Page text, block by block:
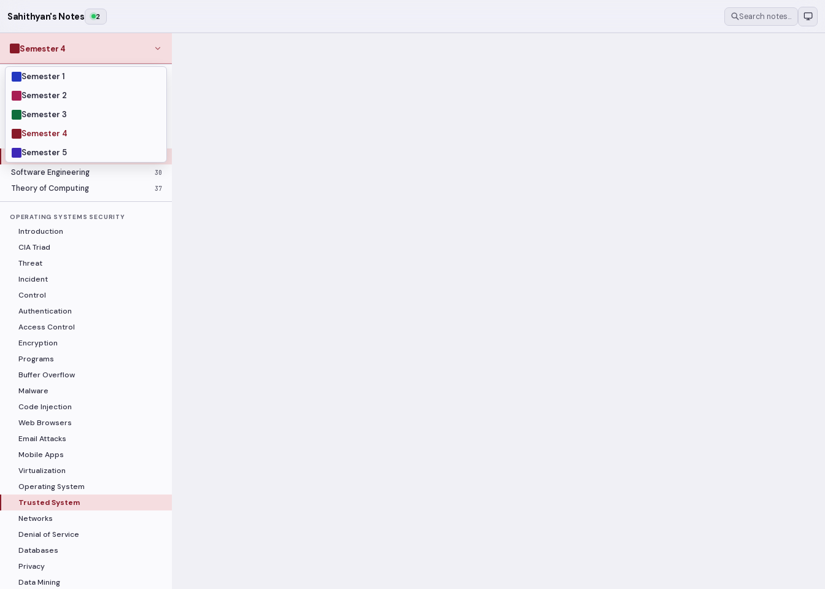
Sahithyan's Notes 2 Search notes…
Semester 4
Semester 1
Semester 2
Semester 3
Semester 4
Semester 5
MODULES
Computer Networks
Graph Theory
Linear Algebra
Operating Systems Security
Software Engineering 30
Theory of Computing 37
OPERATING SYSTEMS SECURITY
Introduction
CIA Triad
Threat
Incident
Control
Authentication
Access Control
Encryption
Programs
Buffer Overflow
Malware
Code Injection
Web Browsers
Email Attacks
Mobile Apps
Virtualization
Operating System
Trusted System
Networks
Denial of Service
Databases
Privacy
Data Mining